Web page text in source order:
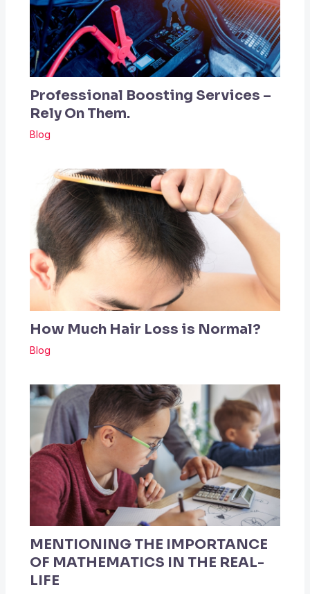
Professional Boosting Services –
Rely On Them.
Blog
How Much Hair Loss is Normal?
Blog
MENTIONING THE IMPORTANCE
OF MATHEMATICS IN THE REAL-
LIFE